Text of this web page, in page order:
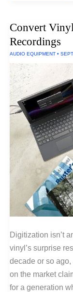
Printers
2016
Convert
Recordings
AUDIO EQUIPMENT •
Digitization isn’t
vinyl’s surprise
decade or so
on the market
for a generation